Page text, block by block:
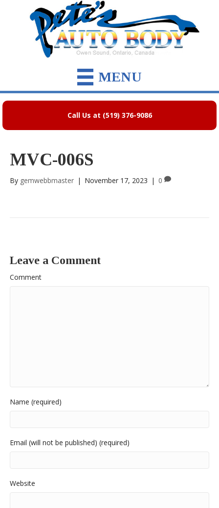
MENU
Call Us at (519) 376-9086
MVC-006S
By gemwebbmaster | November 17, 2023 | 0
Leave a Comment
Comment
Name (required)
Email (will not be published) (required)
Website